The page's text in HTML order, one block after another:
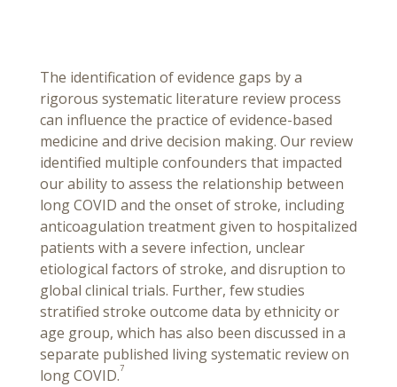
The identification of evidence gaps by a
rigorous systematic literature review process
can influence the practice of evidence-based
medicine and drive decision making. Our review
identified multiple confounders that impacted
our ability to assess the relationship between
long COVID and the onset of stroke, including
anticoagulation treatment given to hospitalized
patients with a severe infection, unclear
etiological factors of stroke, and disruption to
global clinical trials. Further, few studies
stratified stroke outcome data by ethnicity or
age group, which has also been discussed in a
separate published living systematic review on
long COVID.7